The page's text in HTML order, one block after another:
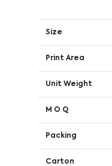
Size
Print Area
Unit Weight
M O Q
Packing
Carton